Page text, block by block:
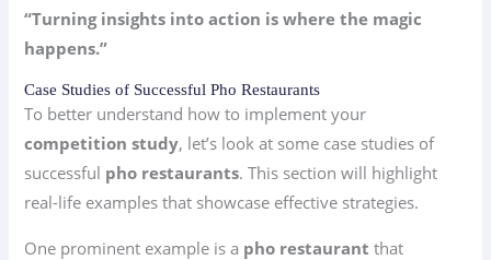
“Turning insights into action is where the magic
happens.”
Case Studies of Successful Pho Restaurants
To better understand how to implement your
competition study, let’s look at some case studies of
successful pho restaurants. This section will highlight
real-life examples that showcase effective strategies.
One prominent example is a pho restaurant that